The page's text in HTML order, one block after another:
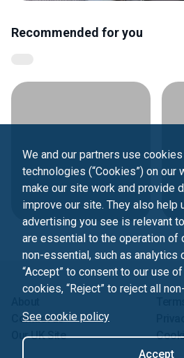
Recommended for you
Contact us
Our UK Site
We and our partners use
technologies (“Cookies”) on our
make our site work and provide
improve our site. They also help
advertising you see is relevant
are essential to the operation of
non-essential, such as analytics
“Accept” to consent to our use
cookies, “Reject” to reject all
See cookie policy
Accept